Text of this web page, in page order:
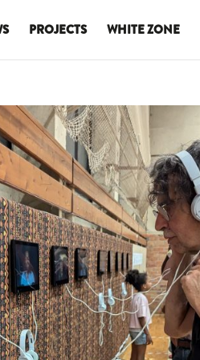
PROJECTS WHITE ZONE